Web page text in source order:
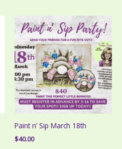
Paint n’ Sip March 18th
$40.00